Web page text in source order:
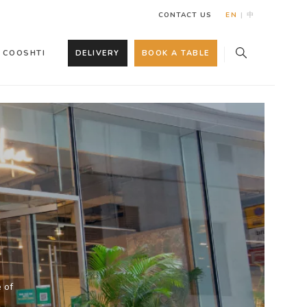
COOSHTI DELIVERY BOOK A TABLE
CONTACT US EN | 中
of